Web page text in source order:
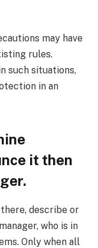
may have
rules.
such situations,
in an
it then
describe or
who is in
Only when all